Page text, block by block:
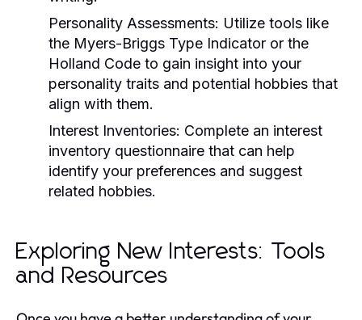
Personality Assessments: Utilize tools like
the Myers-Briggs Type Indicator or the
Holland Code to gain insight into your
personality traits and potential hobbies that
align with them.
Interest Inventories: Complete an interest
inventory questionnaire that can help
identify your preferences and suggest
related hobbies.
Exploring New Interests: Tools
and Resources